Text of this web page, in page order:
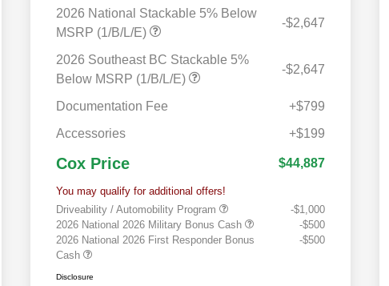
2026 National Stackable 5% Below
MSRP (1/B/L/E)
-$2,647
2026 Southeast BC Stackable 5%
Below MSRP (1/B/L/E)
-$2,647
Documentation Fee
+$799
Accessories
+$199
Cox Price $44,887
You may qualify for additional offers!
Driveability / Automobility Program
-$1,000
2026 National 2026 Military Bonus Cash
-$500
2026 National 2026 First Responder Bonus
Cash
-$500
Disclosure